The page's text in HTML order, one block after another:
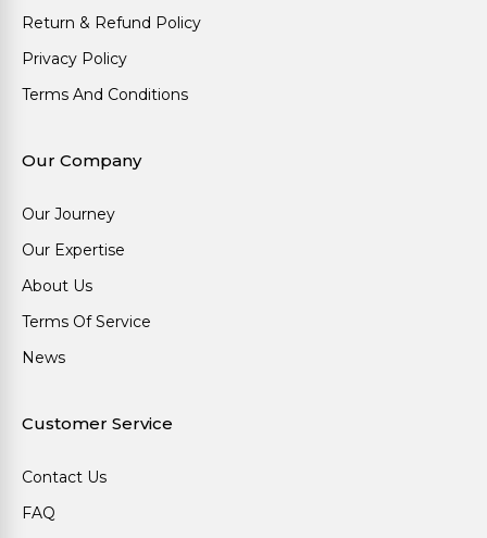
Return & Refund Policy
Privacy Policy
Terms And Conditions
Our Company
Our Journey
Our Expertise
About Us
Terms Of Service
News
Customer Service
Contact Us
FAQ